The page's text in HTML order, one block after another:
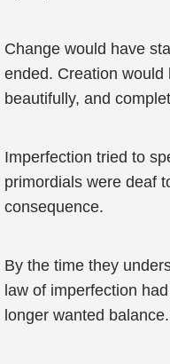
Change would have
ended. Creation would
beautifully, and
Imperfection tried to
primordials were deaf
consequence.
By the time they
law of imperfection
longer wanted balance.